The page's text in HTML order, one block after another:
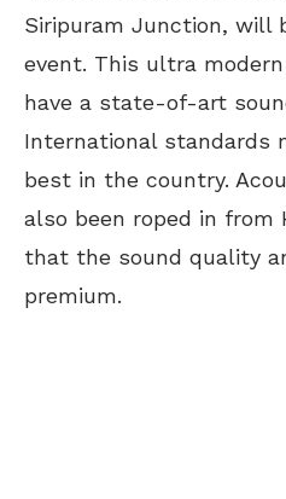
Siripuram Junction, will
event. This ultra
have a state-of-art
International standards
best in the country.
also been roped in from
that the sound quality
premium.